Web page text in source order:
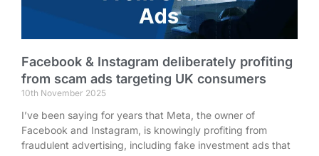
Facebook & Instagram deliberately profiting
from scam ads targeting UK consumers
10th November 2025
I’ve been saying for years that Meta, the owner of
Facebook and Instagram, is knowingly profiting from
fraudulent advertising, including fake investment ads that